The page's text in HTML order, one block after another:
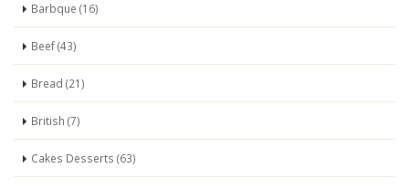
Barbque (16)
Beef (43)
Bread (21)
British (7)
Cakes Desserts (63)